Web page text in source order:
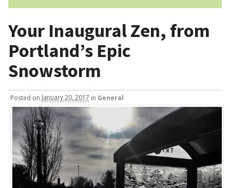
Your Inaugural Zen, from
Portland’s Epic
Snowstorm
Posted on January 20, 2017 in General